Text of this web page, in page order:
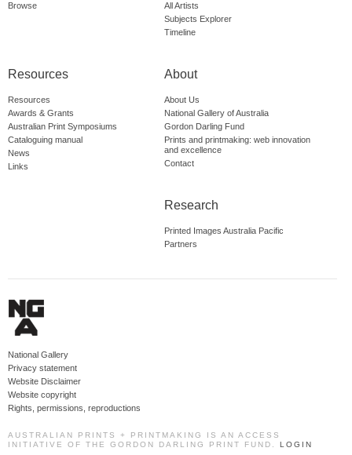
Browse
All Artists
Subjects Explorer
Timeline
Resources
Resources
Awards & Grants
Australian Print Symposiums
Cataloguing manual
News
Links
About
About Us
National Gallery of Australia
Gordon Darling Fund
Prints and printmaking: web innovation
and excellence
Contact
Research
Printed Images Australia Pacific
Partners
National Gallery
Privacy statement
Website Disclaimer
Website copyright
Rights, permissions, reproductions
AUSTRALIAN PRINTS + PRINTMAKING IS AN ACCESS
INITIATIVE OF THE GORDON DARLING PRINT FUND. LOGIN